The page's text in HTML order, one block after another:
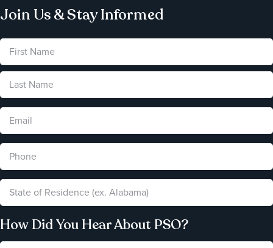
Join Us & Stay Informed
How Did You Hear About PSO?